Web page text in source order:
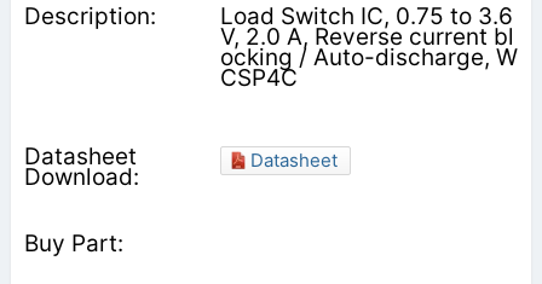
Load Switch IC, 0.75 to 3.6
V, 2.0 A, Reverse current bl
ocking / Auto-discharge, W
CSP4C
Datasheet